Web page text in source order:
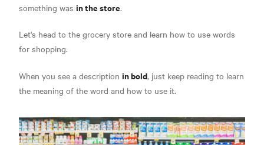
something was in the store.
Let's head to the grocery store and learn how to use words
for shopping.
When you see a description in bold, just keep reading to learn
the meaning of the word and how to use it.